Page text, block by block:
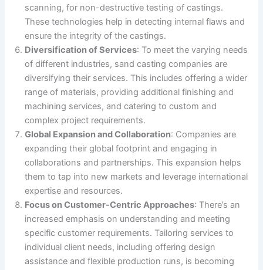
scanning, for non-destructive testing of castings.
These technologies help in detecting internal flaws and
ensure the integrity of the castings.
Diversification of Services: To meet the varying needs
of different industries, sand casting companies are
diversifying their services. This includes offering a wider
range of materials, providing additional finishing and
machining services, and catering to custom and
complex project requirements.
Global Expansion and Collaboration: Companies are
expanding their global footprint and engaging in
collaborations and partnerships. This expansion helps
them to tap into new markets and leverage international
expertise and resources.
Focus on Customer-Centric Approaches: There’s an
increased emphasis on understanding and meeting
specific customer requirements. Tailoring services to
individual client needs, including offering design
assistance and flexible production runs, is becoming